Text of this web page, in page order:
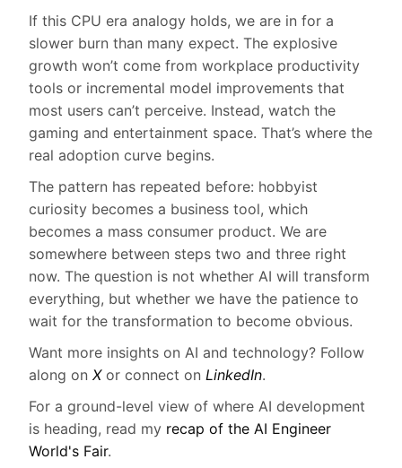
If this CPU era analogy holds, we are in for a
slower burn than many expect. The explosive
growth won’t come from workplace productivity
tools or incremental model improvements that
most users can’t perceive. Instead, watch the
gaming and entertainment space. That’s where the
real adoption curve begins.
The pattern has repeated before: hobbyist
curiosity becomes a business tool, which
becomes a mass consumer product. We are
somewhere between steps two and three right
now. The question is not whether AI will transform
everything, but whether we have the patience to
wait for the transformation to become obvious.
Want more insights on AI and technology? Follow
along on Xor connect on LinkedIn.
For a ground-level view of where AI development
is heading, read my recap of the AI Engineer
World's Fair.